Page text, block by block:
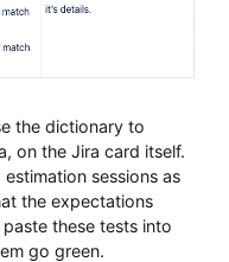
the dictionary to
on the Jira card itself.
sessions as
the expectations
these tests into
go green.